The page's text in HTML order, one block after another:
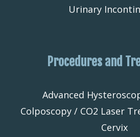
Urinary
Procedures and
Advanced
Colposcopy / CO2 Laser
Cervix